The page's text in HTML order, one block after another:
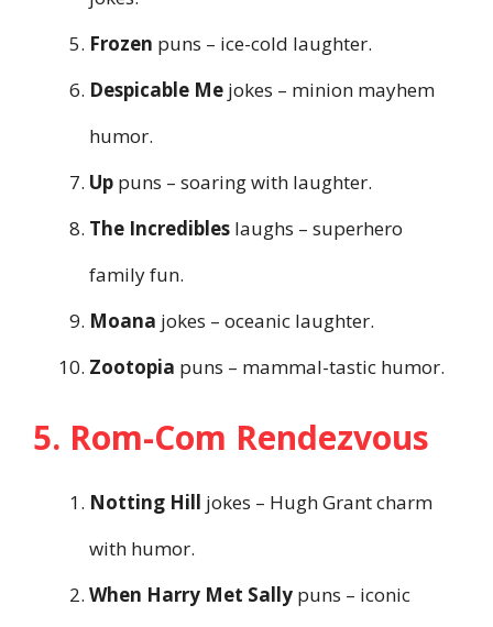
Frozen puns – ice-cold laughter.
Despicable Me jokes – minion mayhem
humor.
Up puns – soaring with laughter.
The Incredibles laughs – superhero
family fun.
Moana jokes – oceanic laughter.
Zootopia puns – mammal-tastic humor.
5. Rom-Com Rendezvous
Notting Hill jokes – Hugh Grant charm
with humor.
When Harry Met Sally puns – iconic